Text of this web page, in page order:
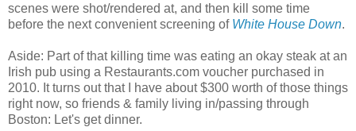
scenes were shot/rendered at, and then kill some time
before the next convenient screening of White House Down.
Aside: Part of that killing time was eating an okay steak at an
Irish pub using a Restaurants.com voucher purchased in
2010. It turns out that I have about $300 worth of those things
right now, so friends & family living in/passing through
Boston: Let's get dinner.